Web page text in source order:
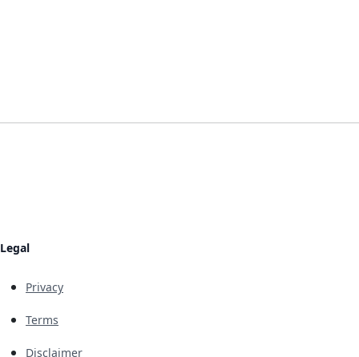
Legal
Privacy
Terms
Disclaimer